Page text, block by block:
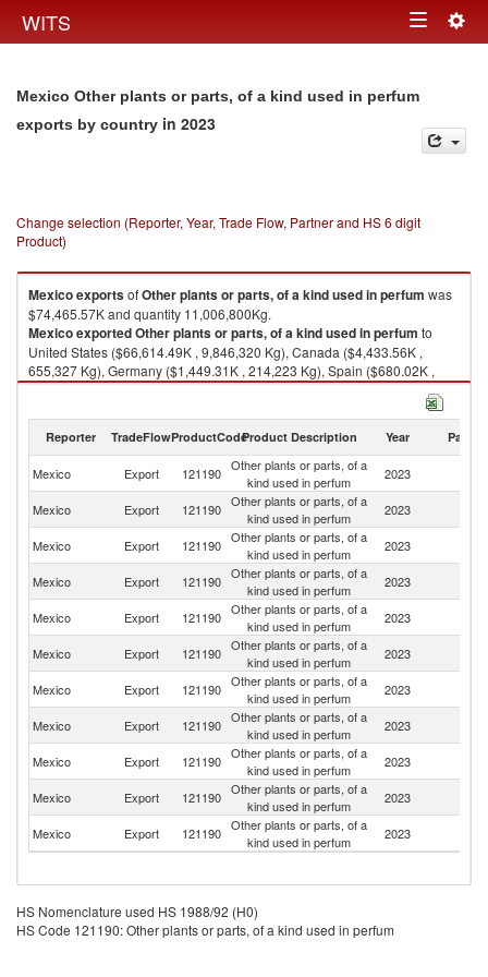
WITS Toggle
Mexico Other plants or parts, of a kind used in perfum
exports by country in 2023
Change selection (Reporter, Year, Trade Flow, Partner and HS 6 digit
Product)
MexicoexportsofOther plants or parts, of a kind used in perfum was
$74,465.57K and quantity 11,006,800Kg.
MexicoexportedOther plants or parts, of a kind used in perfum to
United States ($66,614.49K , 9,846,320 Kg), Canada ($4,433.56K ,
655,327 Kg), Germany ($1,449.31K , 214,223 Kg), Spain ($680.02K ,
100,514 Kg), China ($474.79K , 70,179 Kg).
Reporter TradeFlowProductCodeProduct Description Year Partner
Mexico Export 121190 Other plants or parts, of a
kind used in perfum
2023
Mexico Export 121190 Other plants or parts, of a
kind used in perfum
2023
Mexico
Export 121190 Other plants or parts, of a
kind used in perfum
2023
Mexico Export 121190 Other plants or parts, of a
kind used in perfum
2023
Mexico Export 121190 Other plants or parts, of a
kind used in perfum
2023
Mexico Export 121190 Other plants or parts, of a
kind used in perfum
2023
Mexico Export 121190 Other plants or parts, of a
kind used in perfum
2023
Mexico Export 121190 Other plants or parts, of a
kind used in perfum
2023
Mexico
Export 121190 Other plants or parts, of a
kind used in perfum
2023
Mexico Export 121190 Other plants or parts, of a
kind used in perfum
2023
Mexico
Export 121190 Other plants or parts, of a
kind used in perfum
2023
HS Nomenclature used HS 1988/92 (H0)
HS Code 121190: Other plants or parts, of a kind used in perfum